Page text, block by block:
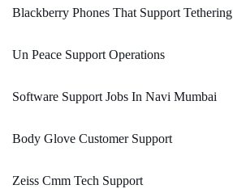
Blackberry Phones That Support Tethering
Un Peace Support Operations
Software Support Jobs In Navi Mumbai
Body Glove Customer Support
Zeiss Cmm Tech Support